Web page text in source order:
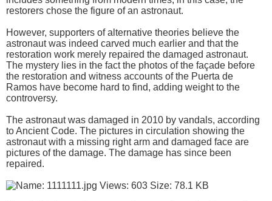
restorers chose the figure of an astronaut.
However, supporters of alternative theories believe the
astronaut was indeed carved much earlier and that the
restoration work merely repaired the damaged astronaut.
The mystery lies in the fact the photos of the façade before
the restoration and witness accounts of the Puerta de
Ramos have become hard to find, adding weight to the
controversy.
The astronaut was damaged in 2010 by vandals, according
to Ancient Code. The pictures in circulation showing the
astronaut with a missing right arm and damaged face are
pictures of the damage. The damage has since been
repaired.